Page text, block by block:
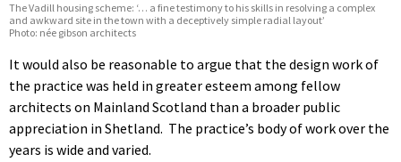
The Vadill housing scheme: ‘… a fine testimony to his skills in resolving a complex
and awkward site in the town with a deceptively simple radial layout’
Photo: née gibson architects
It would also be reasonable to argue that the design work of
the practice was held in greater esteem among fellow
architects on Mainland Scotland than a broader public
appreciation in Shetland. The practice’s body of work over the
years is wide and varied.